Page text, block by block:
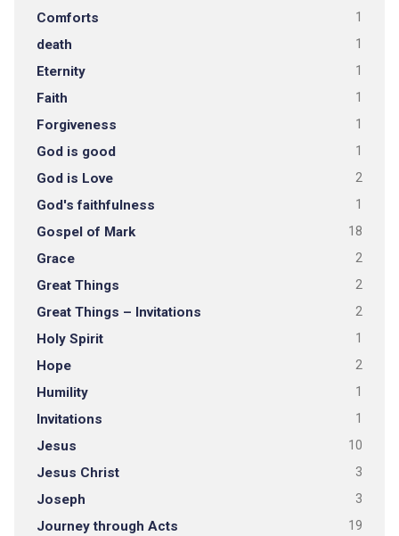
Comforts 1
death 1
Eternity 1
Faith 1
Forgiveness 1
God is good 1
God is Love 2
God's faithfulness 1
Gospel of Mark 18
Grace 2
Great Things 2
Great Things – Invitations 2
Holy Spirit 1
Hope 2
Humility 1
Invitations 1
Jesus 10
Jesus Christ 3
Joseph 3
Journey through Acts 19